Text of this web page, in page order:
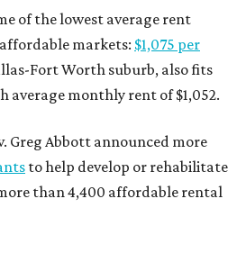
of the lowest average rent
affordable markets: $1,075 per
Fort Worth suburb, also fits
monthly rent of $1,052.
Greg Abbott announced more
to help develop or rehabilitate
than 4,400 affordable rental